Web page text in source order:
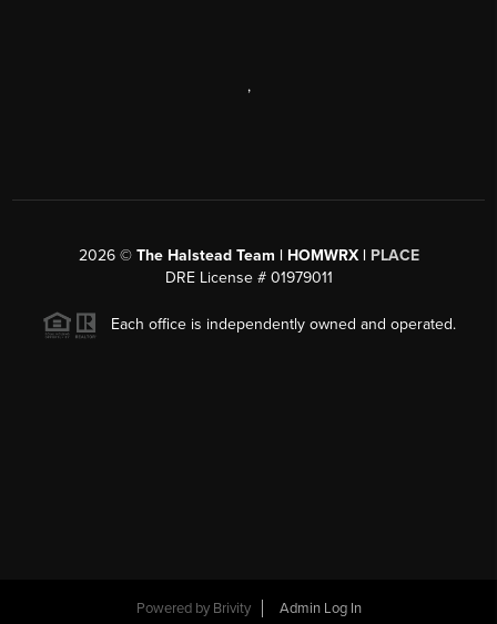
,
2026© The Halstead Team | HOMWRX | PLACE
DRE License # 01979011
Each office is independently owned and operated.
Powered by Brivity Admin Log In